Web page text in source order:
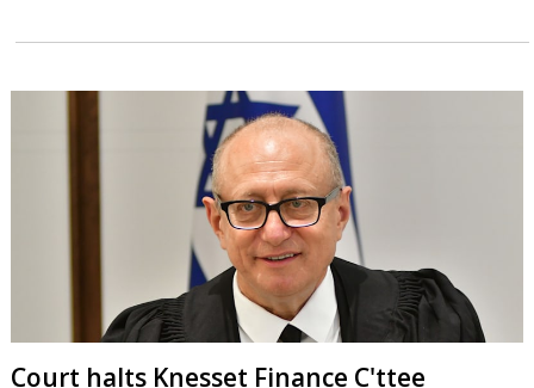
Court halts Knesset Finance C'ttee